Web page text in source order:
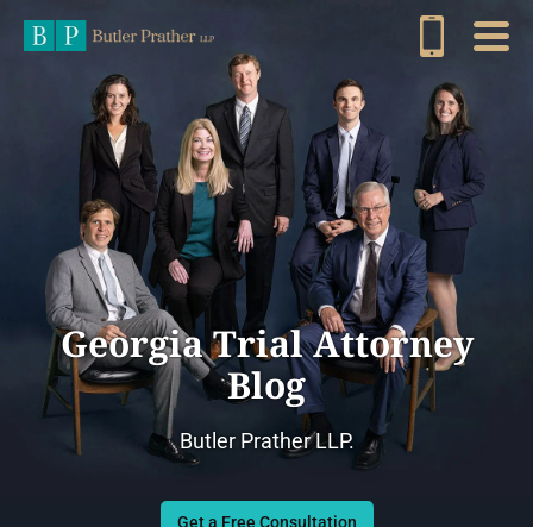
Georgia Trial Attorney
Blog
Butler Prather LLP.
Get a Free Consultation